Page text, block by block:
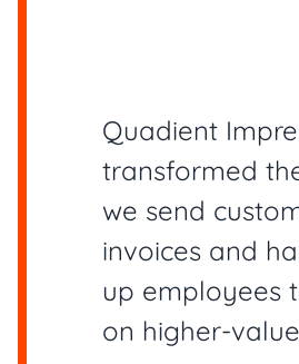
Quadient
transformed
we send
invoices and
up employees
on higher-